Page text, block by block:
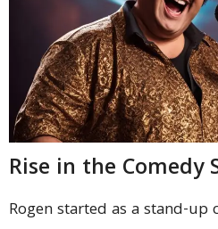
Rise in the Comedy
Rogen started as a stand-up